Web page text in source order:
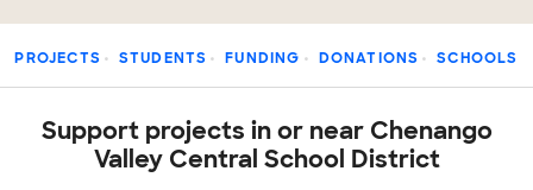
PROJECTS STUDENTS FUNDING DONATIONS SCHOOLS
Support projects in or near Chenango
Valley Central School District